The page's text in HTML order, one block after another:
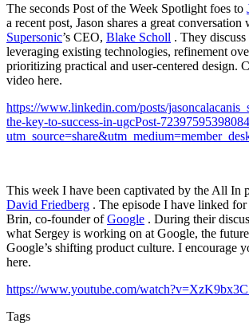
The seconds Post of the Week Spotlight foes to
a recent post, Jason shares a great conversation
Supersonic’s CEO, Blake Scholl . They
leveraging existing technologies, refinement
prioritizing practical and user-centered design.
video here.
https://www.linkedin.com/posts/
the-key-to-success-in-ugcPost-
This week I have been captivated by the All In
David Friedberg . The episode I have linked
Brin, co-founder ofGoogle . During their
what Sergey is working on at Google, the
Google’s shifting product culture. I encourage
here.
https://www.youtube.com/
Tags